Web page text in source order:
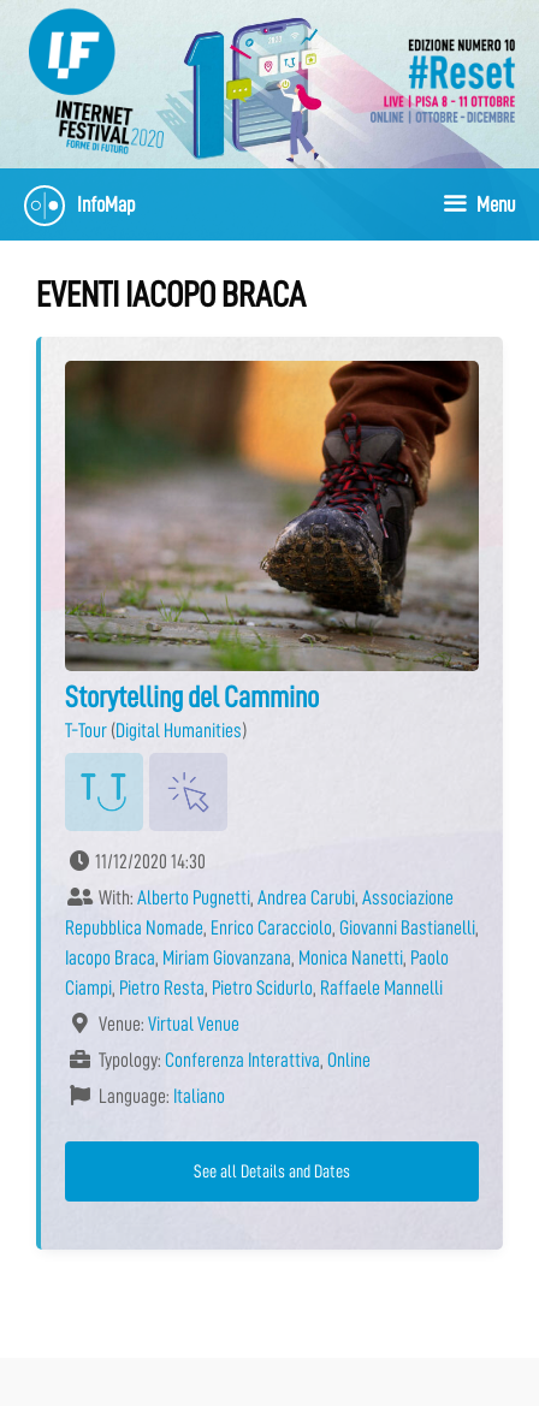
content
InfoMap Menu
EVENTI IACOPO BRACA
Storytelling del Cammino
T-Tour (Digital Humanities)
11/12/2020 14:30
With: Alberto Pugnetti, Andrea Carubi, Associazione
Repubblica Nomade, Enrico Caracciolo, Giovanni Bastianelli,
Iacopo Braca, Miriam Giovanzana, Monica Nanetti, Paolo
Ciampi, Pietro Resta, Pietro Scidurlo, Raffaele Mannelli
Venue: Virtual Venue
Typology: Conferenza Interattiva, Online
Language: Italiano
See all Details and Dates